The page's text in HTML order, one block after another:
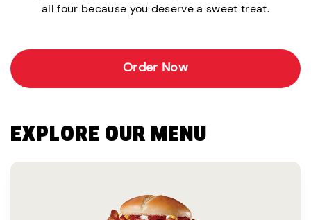
all four because you deserve a sweet treat.
Order Now
EXPLORE OUR MENU